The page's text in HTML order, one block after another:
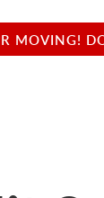
MOVING!